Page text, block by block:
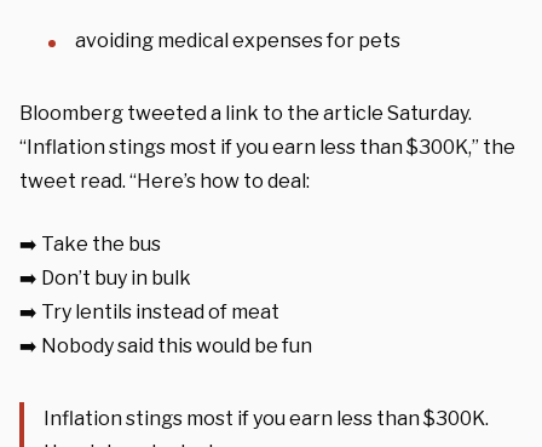
avoiding medical expenses for pets
Bloomberg tweeted a link to the article Saturday.
“Inflation stings most if you earn less than $300K,” the
tweet read. “Here’s how to deal:
➡️ Take the bus
➡️ Don’t buy in bulk
➡️ Try lentils instead of meat
➡️ Nobody said this would be fun
Inflation stings most if you earn less than $300K.